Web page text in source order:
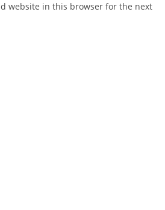
website in this browser for the next